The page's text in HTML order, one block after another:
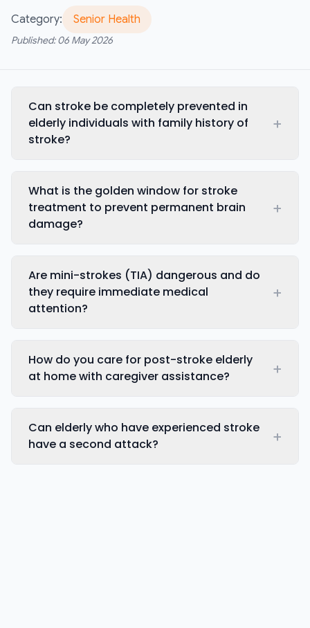
Category: Senior Health
Published:06 May 2026
Can stroke be completely prevented in
elderly individuals with family history of
stroke?
+
What is the golden window for stroke
treatment to prevent permanent brain
damage?
+
Are mini-strokes (TIA) dangerous and do
they require immediate medical
attention?
+
How do you care for post-stroke elderly
at home with caregiver assistance?
+
Can elderly who have experienced stroke
have a second attack?
+